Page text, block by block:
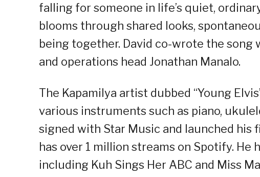
falling for someone in life’s quiet,
blooms through shared looks,
being together. David co-wrote the song
and operations head Jonathan Manalo.
The Kapamilya artist dubbed “Young
various instruments such as piano,
signed with Star Music and launched his
has over 1 million streams on Spotify.
including Kuh Sings Her ABC and Miss